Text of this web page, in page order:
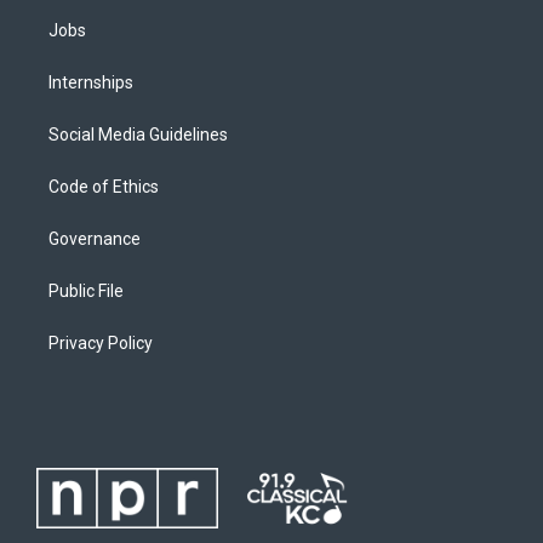
Jobs
Internships
Social Media Guidelines
Code of Ethics
Governance
Public File
Privacy Policy